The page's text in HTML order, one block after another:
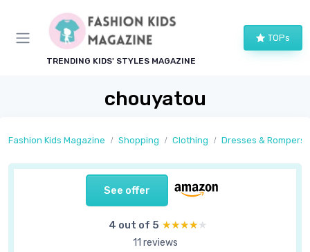
TRENDING KIDS' STYLES MAGAZINE
TOPs
chouyatou
Fashion Kids Magazine Shopping Clothing Dresses & Rompers
See offer
4 out of 5 ★★★★★
★★★★★
11 reviews